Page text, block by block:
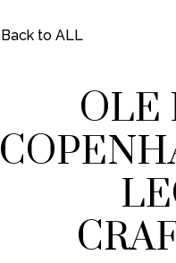
Back to ALL
OLE